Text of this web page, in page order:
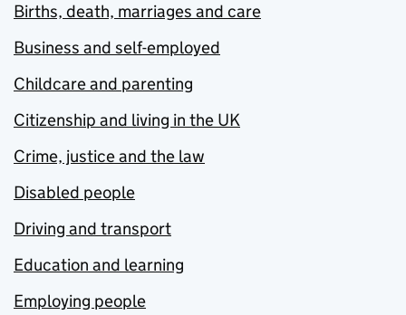
Births, death, marriages and care
Business and self-employed
Childcare and parenting
Citizenship and living in the UK
Crime, justice and the law
Disabled people
Driving and transport
Education and learning
Employing people